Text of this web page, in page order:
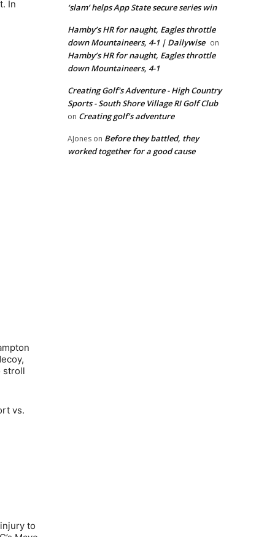
In
stroll
vs.
to
‘slam’ helps App State secure series win
Hamby’s HR for naught, Eagles throttle
down Mountaineers, 4-1 | Dailywise on
Hamby’s HR for naught, Eagles throttle
down Mountaineers, 4-1
Creating Golf's Adventure - High Country
Sports - South Shore Village RI Golf Club
on Creating golf’s adventure
AJones on Before they battled, they
worked together for a good cause